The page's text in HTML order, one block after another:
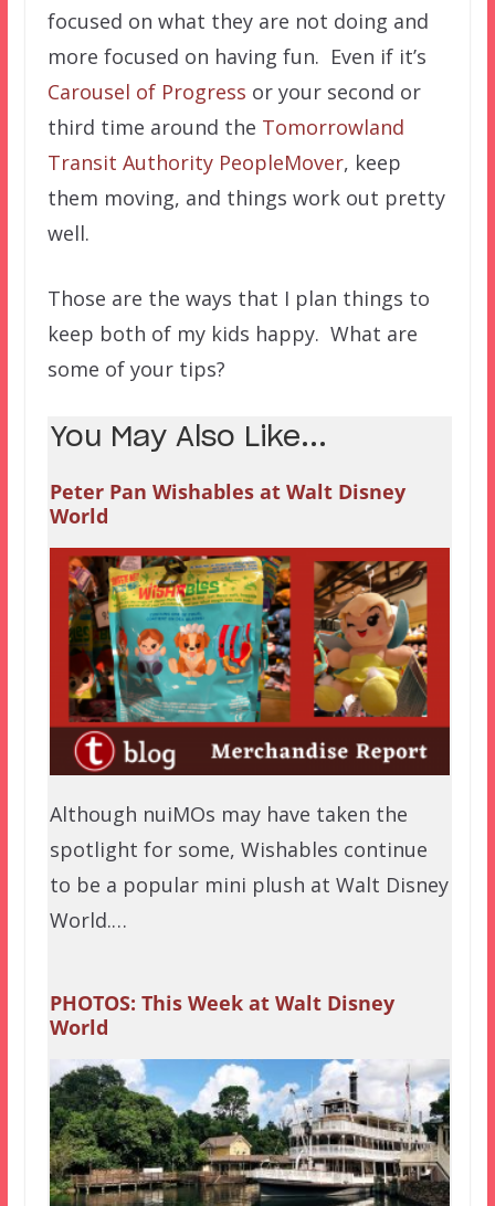
focused on what they are not doing and
more focused on having fun. Even if it’s
Carousel of Progress or your second or
third time around the Tomorrowland
Transit Authority PeopleMover, keep
them moving, and things work out pretty
well.
Those are the ways that I plan things to
keep both of my kids happy. What are
some of your tips?
You May Also Like...
Peter Pan Wishables at Walt Disney
World
Although nuiMOs may have taken the
spotlight for some, Wishables continue
to be a popular mini plush at Walt Disney
World.…
PHOTOS: This Week at Walt Disney
World